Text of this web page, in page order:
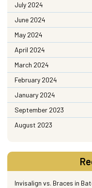
July 2024
June 2024
May 2024
April 2024
March 2024
February 2024
January 2024
September 2023
August 2023
Invisalign vs. Braces in